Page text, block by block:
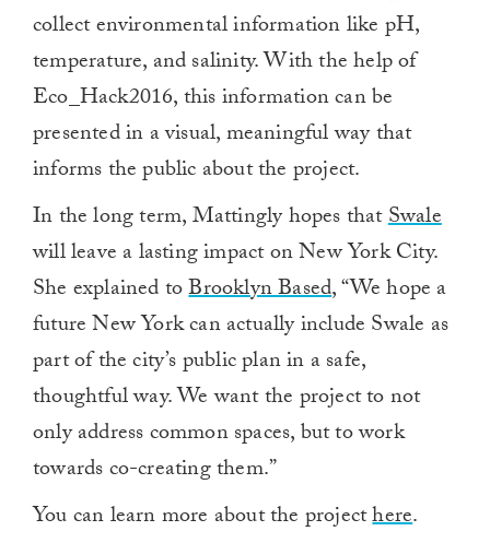
collect environmental information like pH,
temperature, and salinity. With the help of
Eco_Hack2016, this information can be
presented in a visual, meaningful way that
informs the public about the project.
In the long term, Mattingly hopes thatSwale
will leave a lasting impact on New York City.
She explained toBrooklyn Based, “We hope a
future New York can actually include Swale as
part of the city’s public plan in a safe,
thoughtful way. We want the project to not
only address common spaces, but to work
towards co-creating them.”
You can learn more about the projecthere.